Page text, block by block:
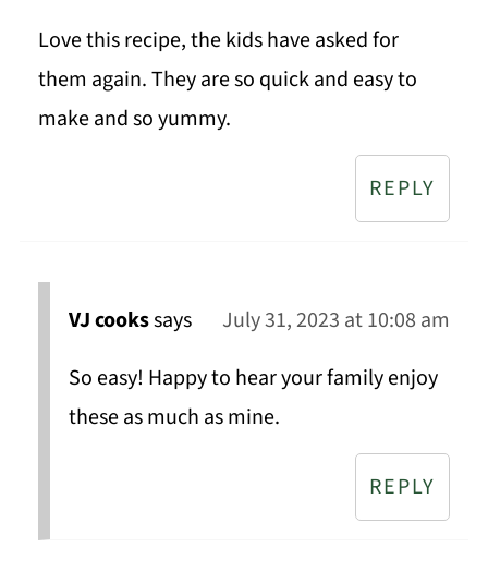
Love this recipe, the kids have asked for
them again. They are so quick and easy to
make and so yummy.
REPLY
VJ cookssays
July 31, 2023 at 10:08 am
So easy! Happy to hear your family enjoy
these as much as mine.
REPLY